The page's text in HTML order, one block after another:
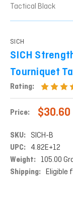
Tactical Black
SICH
SICH
Tourniquet
Rating:
Price: $30.60
SKU: SICH-B
UPC: 4.82E+12
Weight: 105.00
Shipping: Eligible